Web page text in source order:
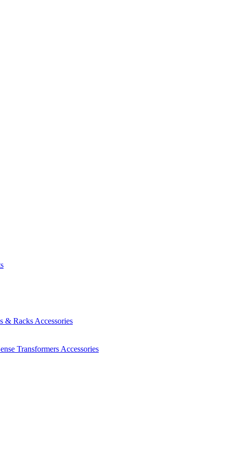
& Racks Accessories
Transformers Accessories